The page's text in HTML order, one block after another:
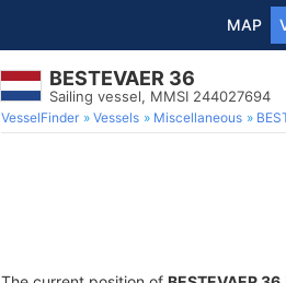
MAP
BESTEVAER 36
Sailing vessel, MMSI 244027694
VesselFinder Vessels Miscellaneous